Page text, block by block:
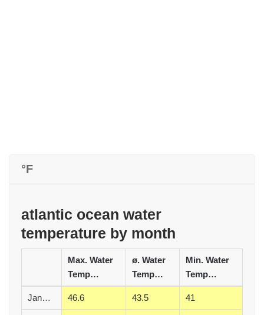
°F
atlantic ocean water
temperature by month
Max. Water
Temperature (°F)
ø. Water
Temperature (°F)
Min. Water
Temperature (°F)
January 46.6 43.5 41